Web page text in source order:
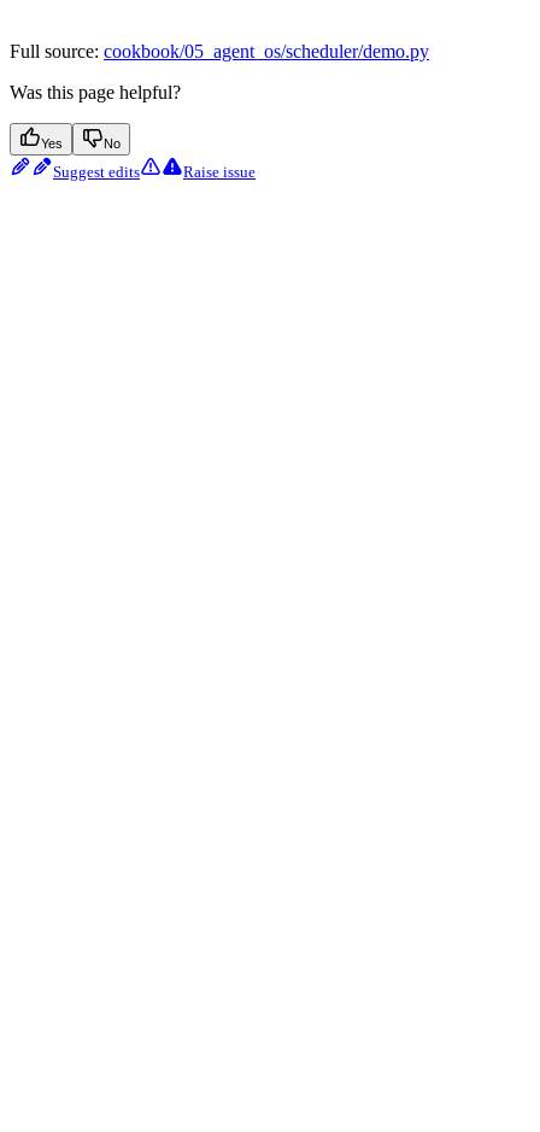
Full source: cookbook/05_agent_os/scheduler/demo.py
Was this page helpful?
Yes No
Suggest edits Raise issue